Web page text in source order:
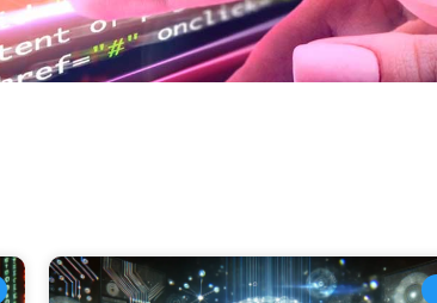
PagePagePage Page